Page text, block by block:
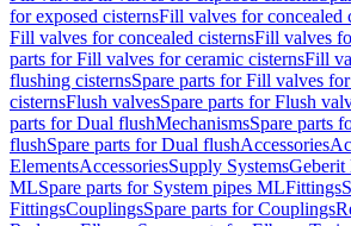
for exposed cisternsFill valves for concealed
Fill valves for concealed cisternsFill valves
parts for Fill valves for ceramic cisternsFill
flushing cisternsSpare parts for Fill valves
cisternsFlush valvesSpare parts for Flush
parts for Dual flushMechanismsSpare parts
flushSpare parts for Dual flushAccessories
ElementsAccessoriesSupply SystemsGeberit
MLSpare parts for System pipes MLFittings
FittingsCouplingsSpare parts for Couplings